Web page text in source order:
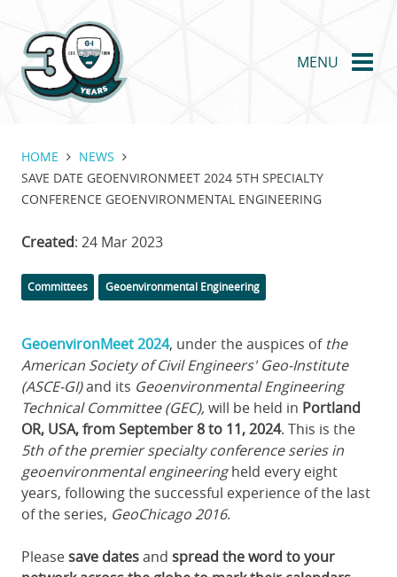
main
content
MENU
HOME
NEWS
SAVE DATE GEOENVIRONMEET 2024 5TH SPECIALTY
CONFERENCE GEOENVIRONMENTAL ENGINEERING
Created: 24 Mar 2023
Categories
Committees Geoenvironmental Engineering
GeoenvironMeet 2024, under the auspices ofthe
American Society of Civil Engineers' Geo-Institute
(ASCE-GI)and its Geoenvironmental Engineering
Technical Committee (GEC), will be held in Portland
OR, USA, from September 8 to 11, 2024. This is the
5th of the premier specialty conference series in
geoenvironmental engineeringheld every eight
years, following the successful experience of the last
of the series, GeoChicago 2016.
Pleasesave datesand spread the word to your